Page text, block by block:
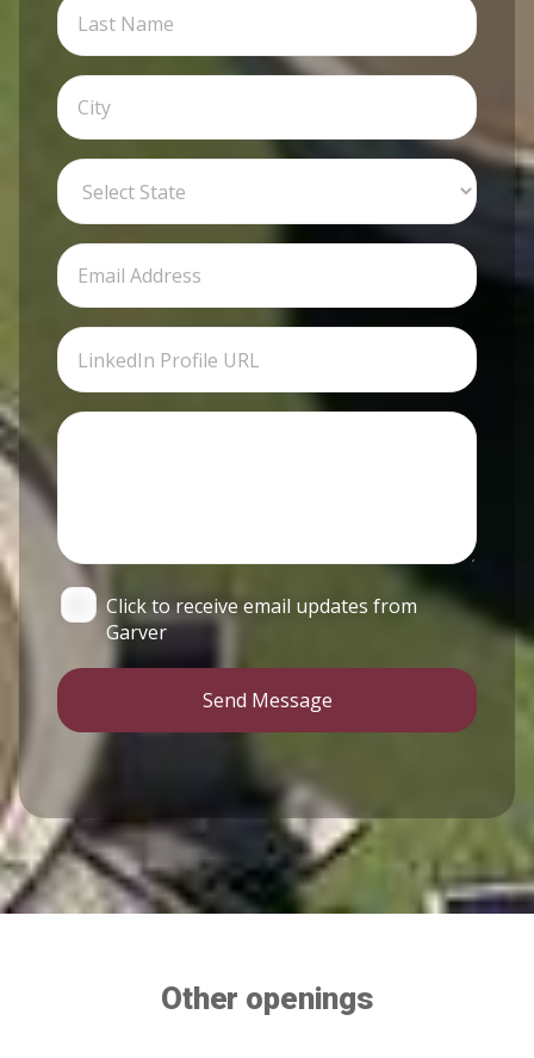
Click to receive email updates from
Garver
Send Message
Other openings